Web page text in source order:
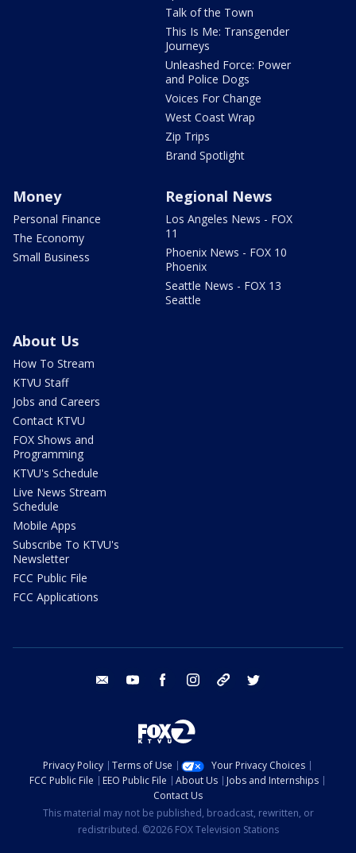
Talk of the Town
This Is Me: Transgender
Journeys
Unleashed Force: Power
and Police Dogs
Voices For Change
West Coast Wrap
Zip Trips
Brand Spotlight
Money
Personal Finance
The Economy
Small Business
Regional News
Los Angeles News - FOX
11
Phoenix News - FOX 10
Phoenix
Seattle News - FOX 13
Seattle
About Us
How To Stream
KTVU Staff
Jobs and Careers
Contact KTVU
FOX Shows and
Programming
KTVU's Schedule
Live News Stream
Schedule
Mobile Apps
Subscribe To KTVU's
Newsletter
FCC Public File
FCC Applications
email youtube facebook instagram tik tok
Privacy Policy Terms of Use
Your Privacy Choices
FCC Public File
EEO Public File About Us
Jobs and Internships
Contact Us
This material may not be published, broadcast, rewritten, or
redistributed. ©2026 FOX Television Stations